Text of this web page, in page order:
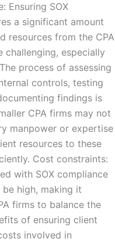
Ensuring SOX
a significant amount
resources from the CPA
challenging, especially
process of assessing
controls, testing
findings is
CPA firms may not
manpower or expertise
resources to these
Cost constraints:
with SOX compliance
high, making it
firms to balance the
of ensuring client
involved in